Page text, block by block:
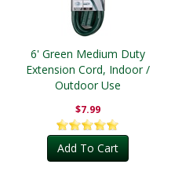
6' Green Medium Duty
Extension Cord, Indoor /
Outdoor Use
$7.99
Add To Cart